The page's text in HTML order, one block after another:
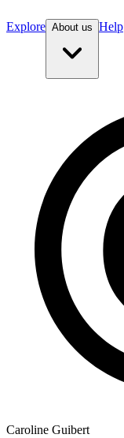
Explore About us Help
Caroline Guibert